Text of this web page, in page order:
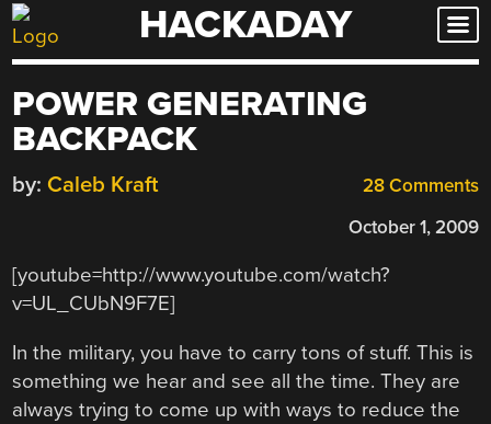
Skip
to
HACKADAY
POWER GENERATING
BACKPACK
28 Comments
by: Caleb Kraft
October 1, 2009
[youtube=http://www.youtube.com/watch?
v=UL_CUbN9F7E]
In the military, you have to carry tons of stuff. This is
something we hear and see all the time. They are
always trying to come up with ways to reduce the